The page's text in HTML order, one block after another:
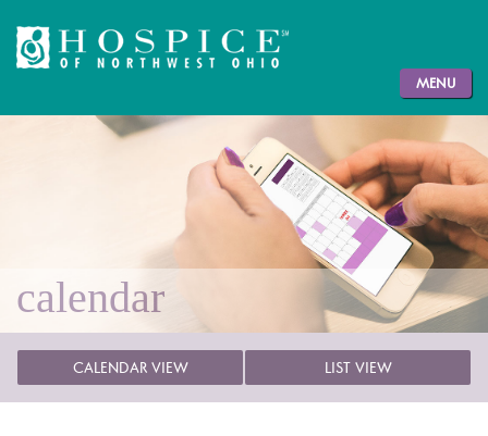
MENU
calendar
CALENDAR VIEW LIST VIEW